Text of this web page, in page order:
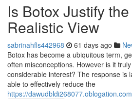
Is Botox Justify
Realistic View
sabrinahfls442968 61 days ago
Botox has become a ubiquitous term,
often misconceptions. However is it
considerable interest? The response is
able to effectively reduce the
https://